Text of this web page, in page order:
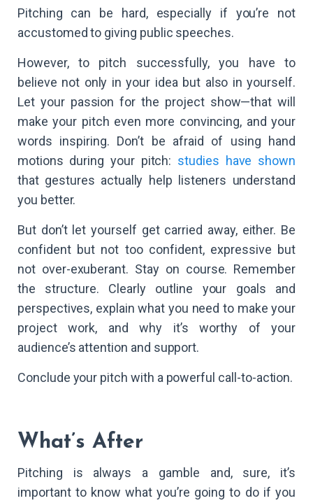
Pitching can be hard, especially if you’re not
accustomed to giving public speeches.
However, to pitch successfully, you have to
believe not only in your idea but also in yourself.
Let your passion for the project show—that will
make your pitch even more convincing, and your
words inspiring. Don’t be afraid of using hand
motions during your pitch: studies have shown
that gestures actually help listeners understand
you better.
But don’t let yourself get carried away, either. Be
confident but not too confident, expressive but
not over-exuberant. Stay on course. Remember
the structure. Clearly outline your goals and
perspectives, explain what you need to make your
project work, and why it’s worthy of your
audience’s attention and support.
Conclude your pitch with a powerful call-to-action.
What’s After
Pitching is always a gamble and, sure, it’s
important to know what you’re going to do if you